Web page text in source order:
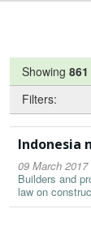
Showing 861
Filters:
Indonesia
09 March 2017
Builders and
law on